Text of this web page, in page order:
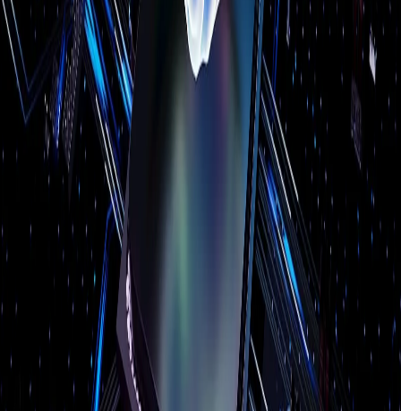
Structured Cabling
Audio Video Solutions
Computer Repair
Door Access Control
Backup & Disaster Recovery
Cloud Services
Web Development
SEO
Custom Web Apps
AI Services
Server Virtualization
Industries
Manufacturing
Healthcare
Legal
Dental
Restaurant
Construction
Education
Retail
All industries →